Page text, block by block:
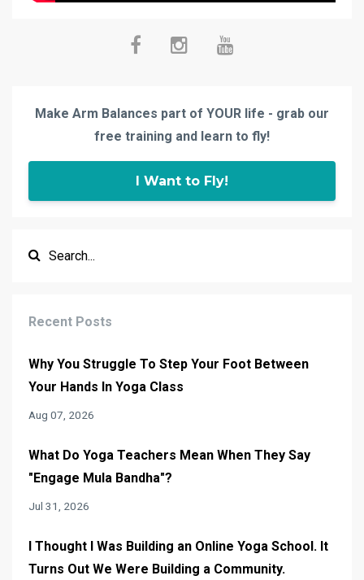
Make Arm Balances part of YOUR life - grab our
free training and learn to fly!
I Want to Fly!
Recent Posts
Why You Struggle To Step Your Foot Between
Your Hands In Yoga Class
Aug 07, 2026
What Do Yoga Teachers Mean When They Say
"Engage Mula Bandha"?
Jul 31, 2026
I Thought I Was Building an Online Yoga School. It
Turns Out We Were Building a Community.